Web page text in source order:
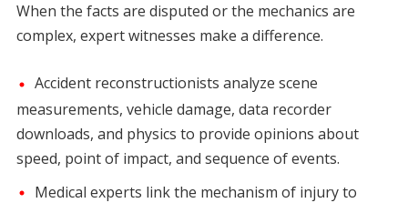
When the facts are disputed or the mechanics are
complex, expert witnesses make a difference.
Accident reconstructionists analyze scene
measurements, vehicle damage, data recorder
downloads, and physics to provide opinions about
speed, point of impact, and sequence of events.
Medical experts link the mechanism of injury to